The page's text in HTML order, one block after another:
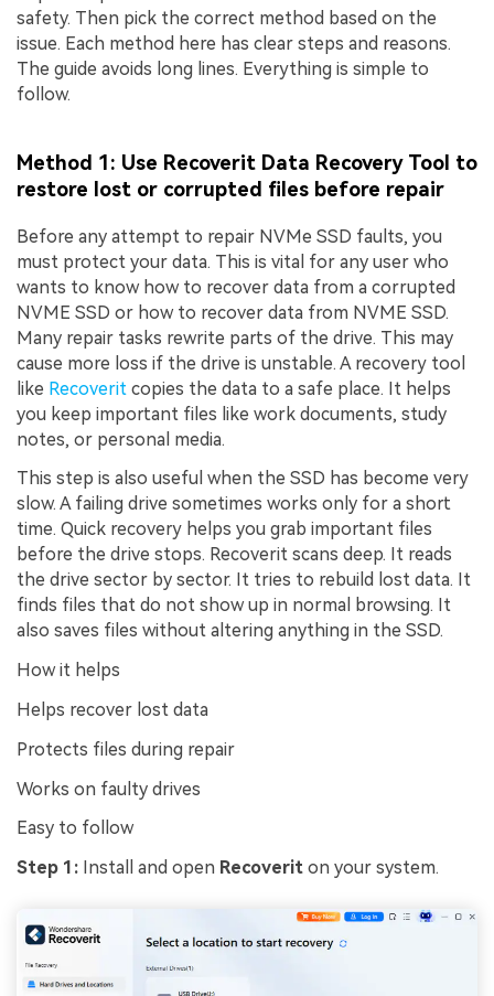
safety. Then pick the correct method based on the
issue. Each method here has clear steps and reasons.
The guide avoids long lines. Everything is simple to
follow.
Method 1: Use Recoverit Data Recovery Tool to
restore lost or corrupted files before repair
Before any attempt to repair NVMe SSD faults, you
must protect your data. This is vital for any user who
wants to know how to recover data from a corrupted
NVME SSD or how to recover data from NVME SSD.
Many repair tasks rewrite parts of the drive. This may
cause more loss if the drive is unstable. A recovery tool
like Recoverit copies the data to a safe place. It helps
you keep important files like work documents, study
notes, or personal media.
This step is also useful when the SSD has become very
slow. A failing drive sometimes works only for a short
time. Quick recovery helps you grab important files
before the drive stops. Recoverit scans deep. It reads
the drive sector by sector. It tries to rebuild lost data. It
finds files that do not show up in normal browsing. It
also saves files without altering anything in the SSD.
How it helps
Helps recover lost data
Protects files during repair
Works on faulty drives
Easy to follow
Step 1: Install and open Recoverit on your system.